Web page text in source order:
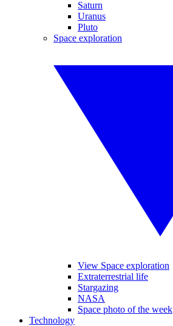
Saturn
Uranus
Pluto
Space exploration
View Space exploration
Extraterrestrial life
Stargazing
NASA
Space photo of the week
Technology